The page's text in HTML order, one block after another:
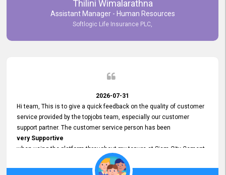
Commitment to Customer Service
our experience with topjobs Smooth and Efficient.
Thilini Wimalarathna
Assistant Manager - Human Resources
Softlogic Life Insurance PLC,
2026-07-31
Hi team, This is to give a quick feedback on the quality of customer
service provided by the topjobs team, especially our customer
support partner. The customer service person has been
very Supportive
when using the platform throughout my tenure at Siam City Cement
(Lanka) Limited and a few other companies that I previously worked
at as well. The customer service person is